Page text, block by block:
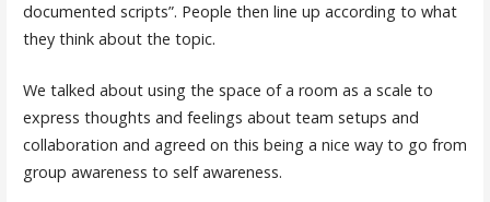
documented scripts”. People then line up according to what
they think about the topic.
We talked about using the space of a room as a scale to
express thoughts and feelings about team setups and
collaboration and agreed on this being a nice way to go from
group awareness to self awareness.